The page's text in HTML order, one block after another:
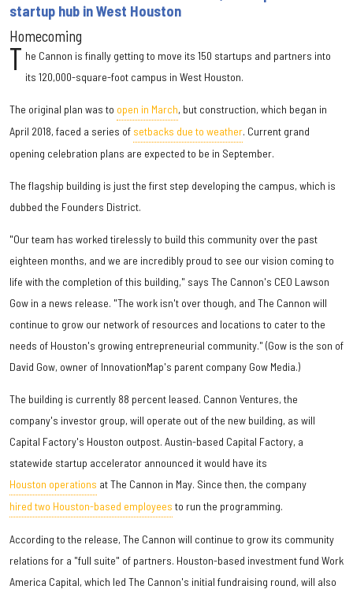
startup hub in West Houston
Homecoming
T he Cannon is finally getting to move its 150 startups and partners into
its 120,000-square-foot campus in West Houston.
The original plan was to open in March, but construction, which began in
April 2018, faced a series of setbacks due to weather. Current grand
opening celebration plans are expected to be in September.
The flagship building is just the first step developing the campus, which is
dubbed the Founders District.
"Our team has worked tirelessly to build this community over the past
eighteen months, and we are incredibly proud to see our vision coming to
life with the completion of this building," says The Cannon's CEO Lawson
Gow in a news release. "The work isn't over though, and The Cannon will
continue to grow our network of resources and locations to cater to the
needs of Houston's growing entrepreneurial community." (Gow is the son of
David Gow, owner of InnovationMap's parent company Gow Media.)
The building is currently 88 percent leased. Cannon Ventures, the
company's investor group, will operate out of the new building, as will
Capital Factory's Houston outpost. Austin-based Capital Factory, a
statewide startup accelerator announced it would have its
Houston operations at The Cannon in May. Since then, the company
hired two Houston-based employees to run the programming.
According to the release, The Cannon will continue to grow its community
relations for a "full suite" of partners. Houston-based investment fund Work
America Capital, which led The Cannon's initial fundraising round, will also